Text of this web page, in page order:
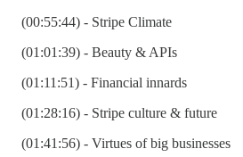
(00:55:44) - Stripe Climate
(01:01:39) - Beauty & APIs
(01:11:51) - Financial innards
(01:28:16) - Stripe culture & future
(01:41:56) - Virtues of big businesses